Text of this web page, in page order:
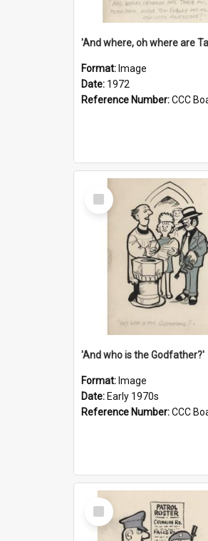
Format: Image
Date: 1972
Reference Number:CCC
Select
Item
'And who is the Godfather?'
Format: Image
Date: Early 1970s
Reference Number:CCC
Select
Item